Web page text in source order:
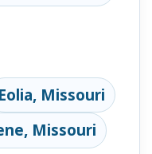
Eolia, Missouri
Missouri